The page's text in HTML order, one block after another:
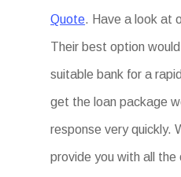
Quote. Have a look at
Their best option
suitable bank for a
get the loan package
response very quickly.
provide you with all